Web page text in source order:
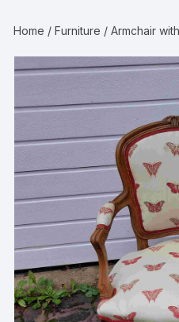
Home /Furniture / Armchair